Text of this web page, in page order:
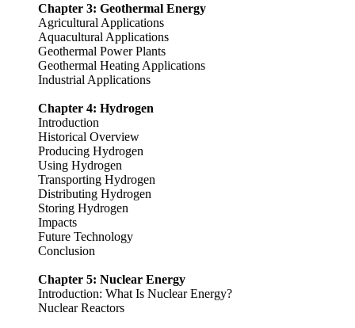
Chapter 3: Geothermal Energy
Agricultural Applications
Aquacultural Applications
Geothermal Power Plants
Geothermal Heating Applications
Industrial Applications
Chapter 4: Hydrogen
Introduction
Historical Overview
Producing Hydrogen
Using Hydrogen
Transporting Hydrogen
Distributing Hydrogen
Storing Hydrogen
Impacts
Future Technology
Conclusion
Chapter 5: Nuclear Energy
Introduction: What Is Nuclear Energy?
Nuclear Reactors